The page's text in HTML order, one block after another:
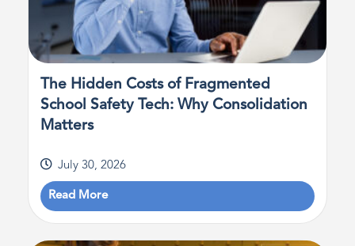
The Hidden Costs of Fragmented
School Safety Tech: Why Consolidation
Matters
July 30, 2026
Read More